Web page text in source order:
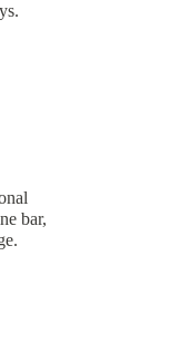
bar,